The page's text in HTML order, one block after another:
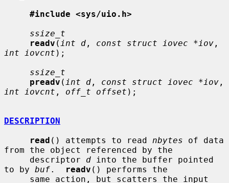
#include <sys/uio.h>
ssize_t
readv ( int d , const struct iovec *iov
int iovcnt );
ssize_t
preadv ( int d , const struct iovec *iov
int iovcnt , off_t offset );
DESCRIPTION
read () attempts to read nbytes of data
from the object referenced by the
     descriptor
d into the buffer pointed
to by buf. readv () performs the